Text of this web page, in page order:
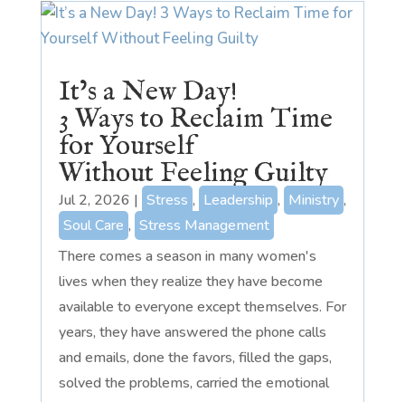
It’s a New Day!
3 Ways to Reclaim Time
for Yourself
Without Feeling Guilty
Jul 2, 2026 | Stress , Leadership , Ministry ,
Soul Care , Stress Management
There comes a season in many women's
lives when they realize they have become
available to everyone except themselves. For
years, they have answered the phone calls
and emails, done the favors, filled the gaps,
solved the problems, carried the emotional